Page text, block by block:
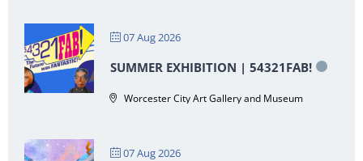
07 Aug 2026
SUMMER EXHIBITION | 54321FAB!
Worcester City Art Gallery and Museum
07 Aug 2026